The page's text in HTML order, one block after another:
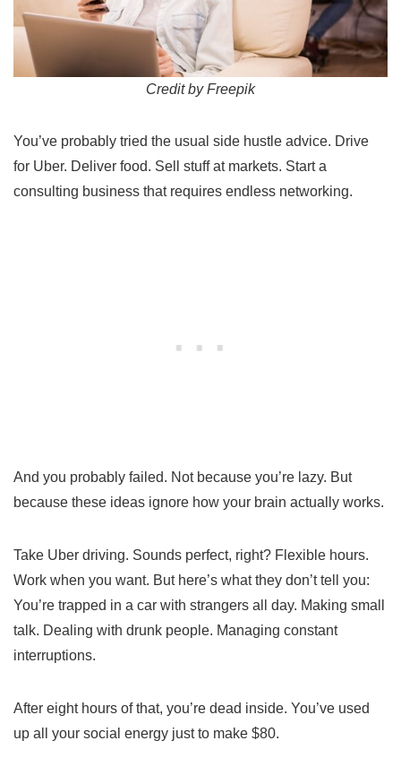
Credit by Freepik
You’ve probably tried the usual side hustle advice. Drive
for Uber. Deliver food. Sell stuff at markets. Start a
consulting business that requires endless networking.
And you probably failed. Not because you’re lazy. But
because these ideas ignore how your brain actually works.
Take Uber driving. Sounds perfect, right? Flexible hours.
Work when you want. But here’s what they don’t tell you:
You’re trapped in a car with strangers all day. Making small
talk. Dealing with drunk people. Managing constant
interruptions.
After eight hours of that, you’re dead inside. You’ve used
up all your social energy just to make $80.